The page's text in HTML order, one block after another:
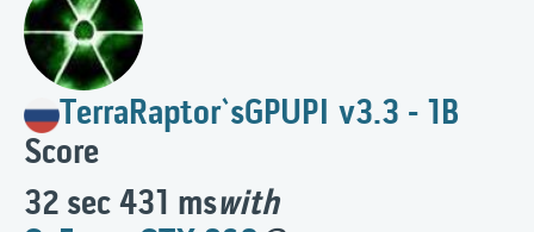
TerraRaptor`sGPUPI v3.3 - 1B
Score
32 sec 431 mswith